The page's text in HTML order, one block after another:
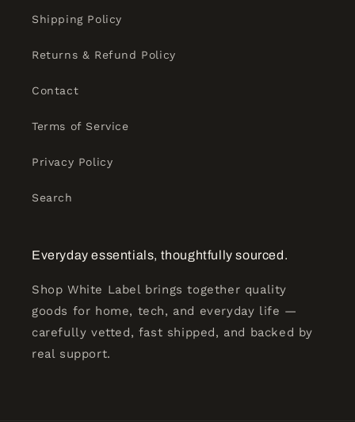
Shipping Policy
Returns & Refund Policy
Contact
Terms of Service
Privacy Policy
Search
Everyday essentials, thoughtfully sourced.
Shop White Label brings together quality
goods for home, tech, and everyday life —
carefully vetted, fast shipped, and backed by
real support.